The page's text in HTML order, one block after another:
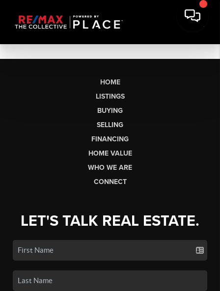
HOME
LISTINGS
BUYING
SELLING
FINANCING
HOME VALUE
WHO WE ARE
CONNECT
LET'S TALK REAL ESTATE.